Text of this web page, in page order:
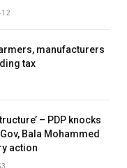
manufacturers
tax
– PDP knocks
Bala Mohammed
action